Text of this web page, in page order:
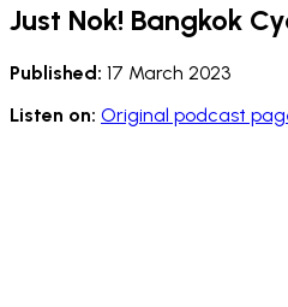
Just Nok! Bangkok
Published: 17 March 2023
Listen on: Original podcast